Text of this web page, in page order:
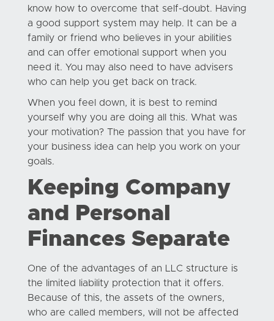
know how to overcome that self-doubt. Having
a good support system may help. It can be a
family or friend who believes in your abilities
and can offer emotional support when you
need it. You may also need to have advisers
who can help you get back on track.
When you feel down, it is best to remind
yourself why you are doing all this. What was
your motivation? The passion that you have for
your business idea can help you work on your
goals.
Keeping Company
and Personal
Finances Separate
One of the advantages of an LLC structure is
the limited liability protection that it offers.
Because of this, the assets of the owners,
who are called members, will not be affected